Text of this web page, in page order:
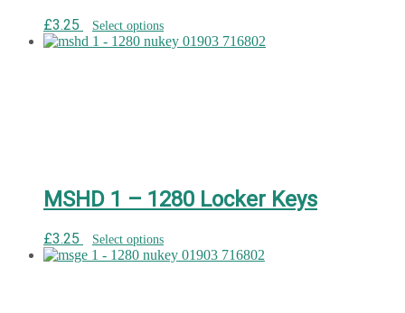
£3.25 Select options
MSHD 1 – 1280 Locker Keys
£3.25 Select options